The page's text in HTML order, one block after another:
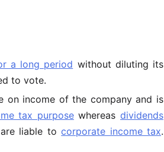
a long period without diluting its
to vote.
on income of the company and is
tax purposewhereasdividends
liable tocorporate income tax.